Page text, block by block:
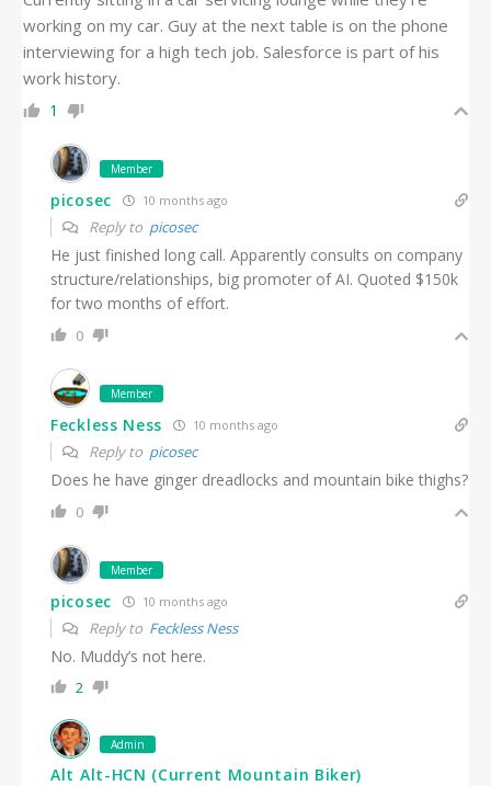
working on my car. Guy at the next table is on the phone
interviewing for a high tech job. Salesforce is part of his
work history.
1
Member
picosec 10 months ago
Reply to picosec
He just finished long call. Apparently consults on company
structure/relationships, big promoter of AI. Quoted $150k
for two months of effort.
0
Member
Feckless Ness 10 months ago
Reply to picosec
Does he have ginger dreadlocks and mountain bike thighs?
0
Member
picosec 10 months ago
Reply to Feckless Ness
No. Muddy’s not here.
2
Admin
Alt Alt-HCN (Current Mountain Biker)